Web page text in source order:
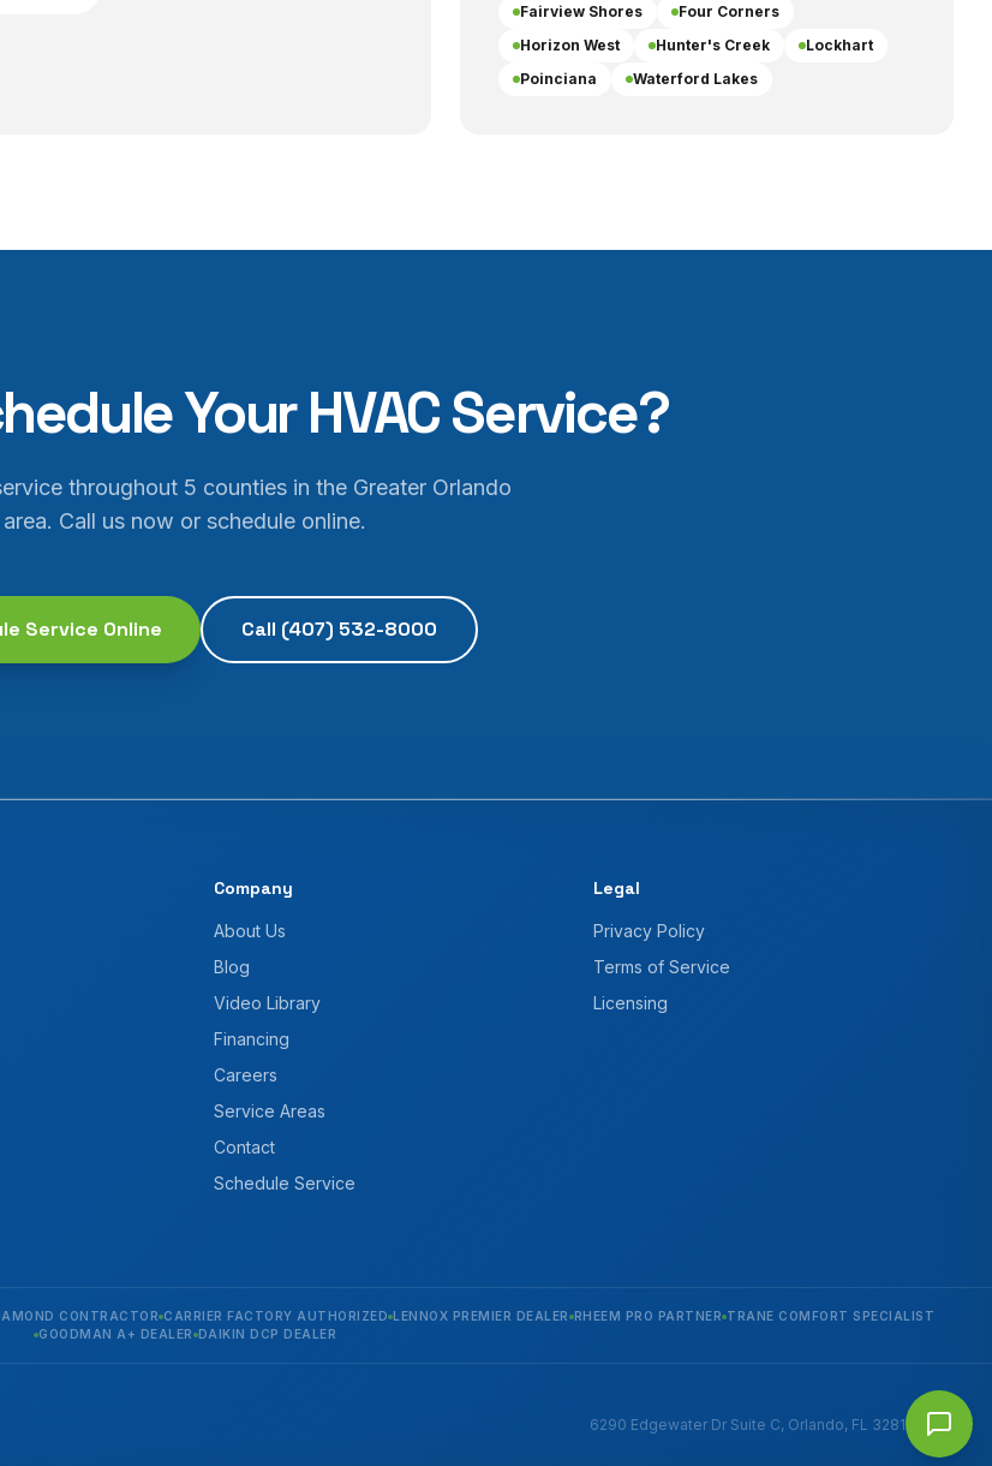
Fairview Shores
Four Corners
Horizon West
Hunter's Creek
Lockhart
Poinciana
Waterford Lakes
Your HVAC Service?
throughout 5 counties in the Greater Orlando
area. Call us now or schedule online.
Service Online Call (407) 532-8000
Company
About Us
Blog
Video Library
Financing
Careers
Service Areas
Contact
Schedule Service
Legal
Privacy Policy
Terms of Service
Licensing
CONTRACTOR CARRIER FACTORY AUTHORIZED LENNOX PREMIER DEALER RHEEM PRO PARTNER TRANE COMFORT SPECIALIST
GOODMAN A+ DEALER DAIKIN DCP DEALER
6290 Edgewater Dr Suite C, Orlando, FL 32810